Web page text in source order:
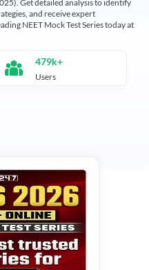
Get detailed analysis to identify
and receive expert
NEET Mock Test Series today at
479k+
Users